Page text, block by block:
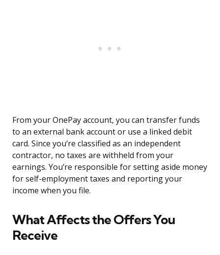
From your OnePay account, you can transfer funds
to an external bank account or use a linked debit
card. Since you’re classified as an independent
contractor, no taxes are withheld from your
earnings. You’re responsible for setting aside money
for self-employment taxes and reporting your
income when you file.
What Affects the Offers You
Receive